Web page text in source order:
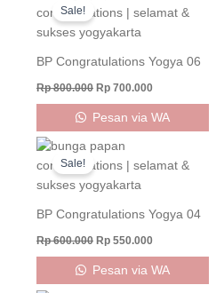
Sale!
BP Congratulations Yogya 06
Rp800.000
was:
Rp 800.000.
Rp 700.000
is:
Pesan via WA
Sale!
BP Congratulations Yogya 04
Rp600.000
Original
was:
Rp 600.000.
Rp 550.000
is:
Pesan via WA